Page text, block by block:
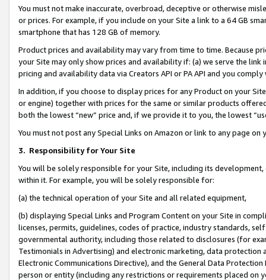
You must not make inaccurate, overbroad, deceptive or otherwise
or prices. For example, if you include on your Site a link to a 64 GB
smartphone that has 128 GB of memory.
Product prices and availability may vary from time to time. Because
your Site may only show prices and availability if: (a) we serve the
pricing and availability data via Creators API or PA API and you
In addition, if you choose to display prices for any Product on your
or engine) together with prices for the same or similar products
both the lowest “new” price and, if we provide it to you, the lowest
You must not post any Special Links on Amazon or link to any page
3. Responsibility for Your Site
You will be solely responsible for your Site, including its
within it. For example, you will be solely responsible for:
(a) the technical operation of your Site and all related equipment,
(b) displaying Special Links and Program Content on your Site in
licenses, permits, guidelines, codes of practice, industry standards,
governmental authority, including those related to disclosures (for
Testimonials in Advertising) and electronic marketing, data
Electronic Communications Directive), and the General Data
person or entity (including any restrictions or requirements placed on